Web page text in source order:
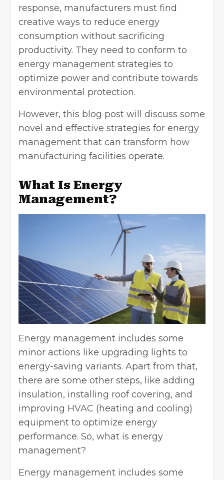
response, manufacturers must find
creative ways to reduce energy
consumption without sacrificing
productivity. They need to conform to
energy management strategies to
optimize power and contribute towards
environmental protection.
However, this blog post will discuss some
novel and effective strategies for energy
management that can transform how
manufacturing facilities operate.
What Is Energy
Management?
Energy management includes some
minor actions like upgrading lights to
energy-saving variants. Apart from that,
there are some other steps, like adding
insulation, installing roof covering, and
improving HVAC (heating and cooling)
equipment to optimize energy
performance. So, what is energy
management?
Energy management includes some